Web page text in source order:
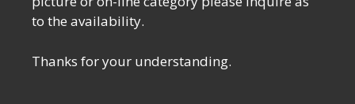
to the availability.
Thanks for your understanding.